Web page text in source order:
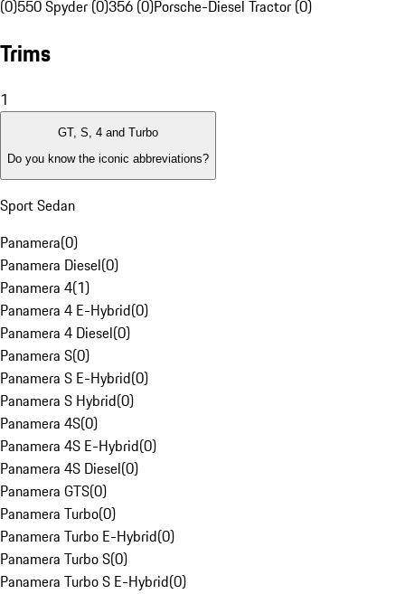
(0)550 Spyder (0)356 (0)Porsche-Diesel Tractor (0)
Trims
1
GT, S, 4 and Turbo
Do you know the iconic abbreviations?
Sport Sedan
Panamera(0)
Panamera Diesel(0)
Panamera 4(1)
Panamera 4 E-Hybrid(0)
Panamera 4 Diesel(0)
Panamera S(0)
Panamera S E-Hybrid(0)
Panamera S Hybrid(0)
Panamera 4S(0)
Panamera 4S E-Hybrid(0)
Panamera 4S Diesel(0)
Panamera GTS(0)
Panamera Turbo(0)
Panamera Turbo E-Hybrid(0)
Panamera Turbo S(0)
Panamera Turbo S E-Hybrid(0)